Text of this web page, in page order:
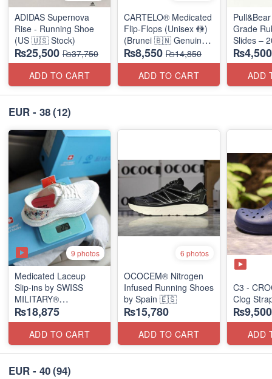
ADIDAS Supernova
Rise - Running Shoe
(US 🇺🇸 Stock)
₨25,500 ₨37,750
ADD TO CART
CARTELO® Medicated
Flip-Flops (Unisex 🚻)
(Brunei 🇧🇳 Genuine
Surplus)
₨8,550 ₨14,850
ADD TO CART
Grade
Slides –
(UK 🇬🇧
Stock)
₨4,500
ADD
EUR - 38(12)
9 photos
Medicated Laceup
Slip-ins by SWISS
MILITARY®
(European Stock)
₨18,875
ADD TO CART
6 photos
OCOCEM® Nitrogen
Infused Running Shoes
by Spain 🇪🇸
₨15,780
ADD TO CART
C3 -
Clog
₨9,500
ADD
EUR - 40(94)